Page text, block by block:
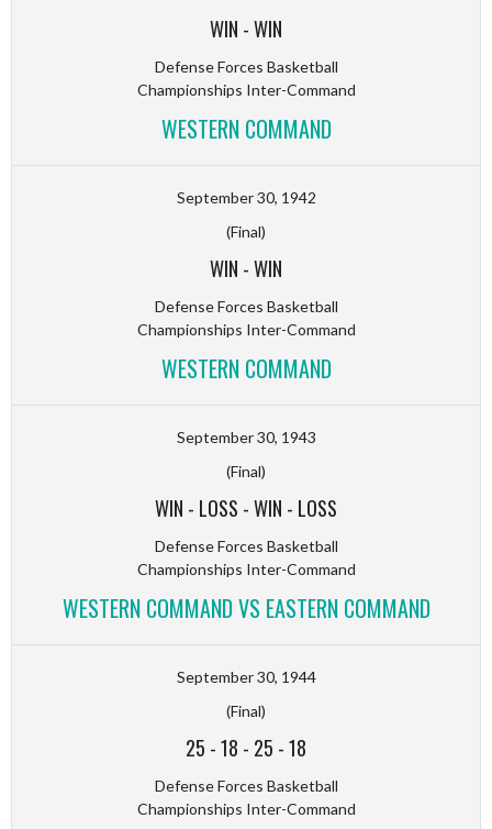
WIN -WIN
Defense Forces Basketball
Championships Inter-Command
WESTERN COMMAND
September 30, 1942
(Final)
WIN -WIN
Defense Forces Basketball
Championships Inter-Command
WESTERN COMMAND
September 30, 1943
(Final)
WIN - LOSS -WIN - LOSS
Defense Forces Basketball
Championships Inter-Command
WESTERN COMMAND VS EASTERN COMMAND
September 30, 1944
(Final)
25 -18 - 25 -18
Defense Forces Basketball
Championships Inter-Command